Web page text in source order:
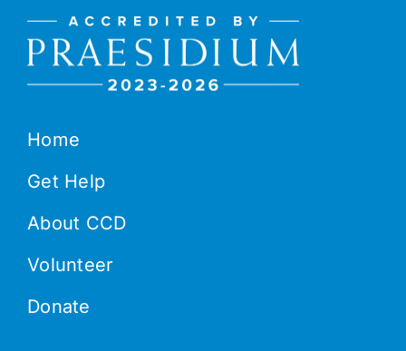
Home
Get Help
About CCD
Volunteer
Donate